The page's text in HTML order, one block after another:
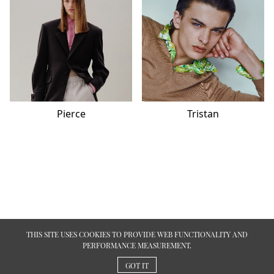
Pierce Tristan
THIS SITE USES COOKIES TO PROVIDE WEB FUNCTIONALITY AND
PERFORMANCE MEASUREMENT.
GOT IT